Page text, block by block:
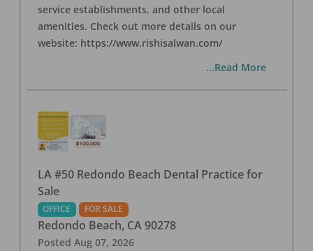
service establishments, and other local
amenities. Check out more details on our
website: https://www.rishisalwan.com/
...Read More
LA #50 Redondo Beach Dental Practice for
Sale
OFFICE FOR SALE
Redondo Beach, CA 90278
Posted Aug 07, 2026